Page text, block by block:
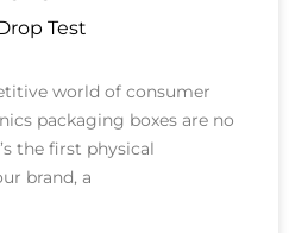
Test
world of consumer
packaging boxes are no
the first physical
brand, a